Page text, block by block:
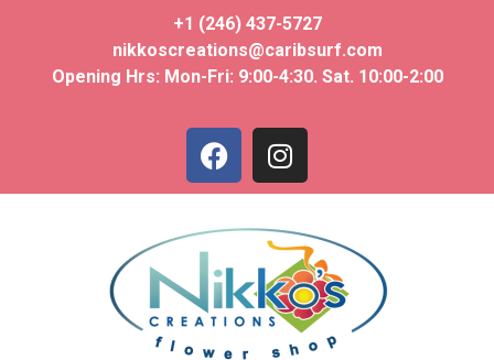
+1 (246) 437-5727
nikkoscreations@caribsurf.com
Opening Hrs: Mon-Fri: 9:00-4:30. Sat. 10:00-2:00